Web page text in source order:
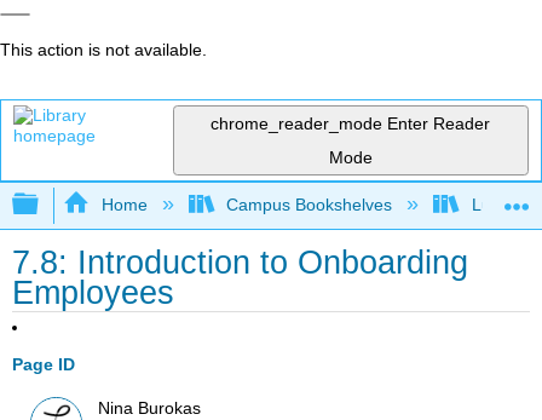
This action is not available.
chrome_reader_mode Enter Reader
Mode
Expand/collapse global hierarchy
Home Campus Bookshelves Lumen
7.8: Introduction to Onboarding
Employees
Page ID
Nina Burokas